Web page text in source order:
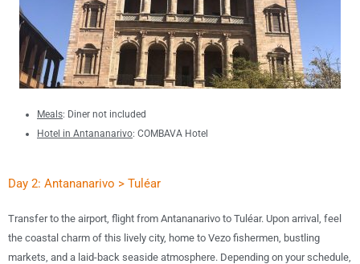
Meals: Diner not included
Hotel in Antananarivo: COMBAVA Hotel
Day 2: Antananarivo > Tuléar
Transfer to the airport, flight from Antananarivo to Tuléar. Upon arrival, feel
the coastal charm of this lively city, home to Vezo fishermen, bustling
markets, and a laid-back seaside atmosphere. Depending on your schedule,